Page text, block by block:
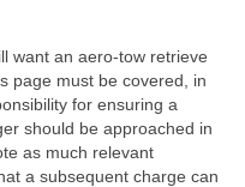
want an aero-tow retrieve
page must be covered, in
for ensuring a
should be approached in
as much relevant
a subsequent charge can